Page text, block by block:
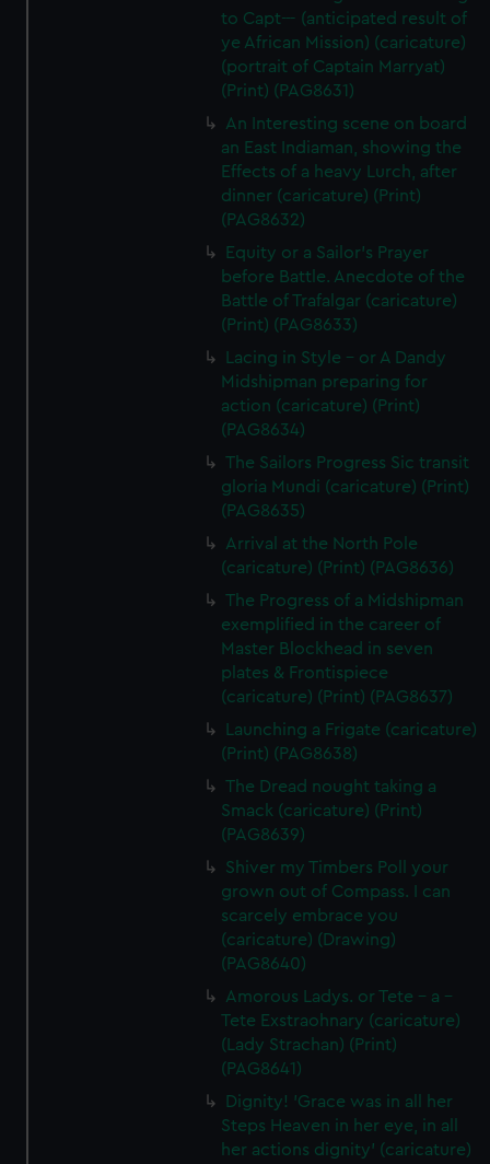
to Capt--- (anticipated result of
ye African Mission) (caricature)
(portrait of Captain Marryat)
(Print) (PAG8631)
An Interesting scene on board
an East Indiaman, showing the
Effects of a heavy Lurch, after
dinner (caricature) (Print)
(PAG8632)
Equity or a Sailor's Prayer
before Battle. Anecdote of the
Battle of Trafalgar (caricature)
(Print) (PAG8633)
Lacing in Style - or A Dandy
Midshipman preparing for
action (caricature) (Print)
(PAG8634)
The Sailors Progress Sic transit
gloria Mundi (caricature) (Print)
(PAG8635)
Arrival at the North Pole
(caricature) (Print) (PAG8636)
The Progress of a Midshipman
exemplified in the career of
Master Blockhead in seven
plates & Frontispiece
(caricature) (Print) (PAG8637)
Launching a Frigate (caricature)
(Print) (PAG8638)
The Dread nought taking a
Smack (caricature) (Print)
(PAG8639)
Shiver my Timbers Poll your
grown out of Compass. I can
scarcely embrace you
(caricature) (Drawing)
(PAG8640)
Amorous Ladys. or Tete - a -
Tete Exstraohnary (caricature)
(Lady Strachan) (Print)
(PAG8641)
Dignity! 'Grace was in all her
Steps Heaven in her eye, in all
her actions dignity' (caricature)